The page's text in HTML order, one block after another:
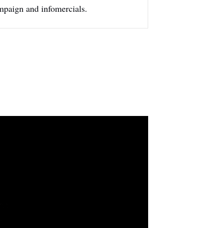
and infomercials.